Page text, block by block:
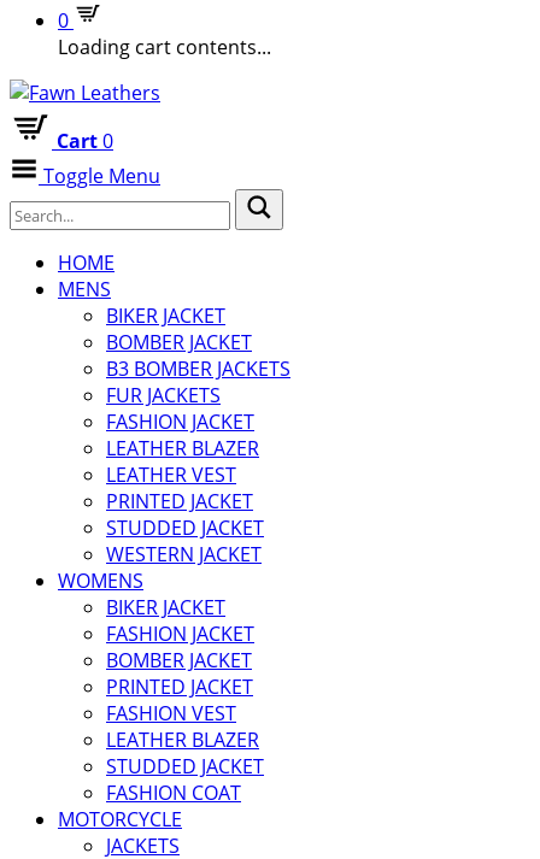
0
Loading cart contents...
Cart0
Toggle Menu
HOME
MENS
BIKER JACKET
BOMBER JACKET
B3 BOMBER JACKETS
FUR JACKETS
FASHION JACKET
LEATHER BLAZER
LEATHER VEST
PRINTED JACKET
STUDDED JACKET
WESTERN JACKET
WOMENS
BIKER JACKET
FASHION JACKET
BOMBER JACKET
PRINTED JACKET
FASHION VEST
LEATHER BLAZER
STUDDED JACKET
FASHION COAT
MOTORCYCLE
JACKETS